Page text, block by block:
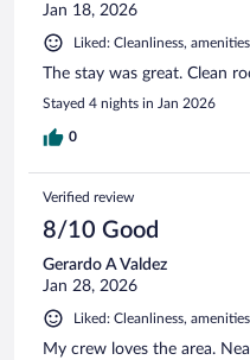
Jan 18, 2026
Liked: Cleanliness,
The stay was great. Clean
Stayed 4 nights in Jan 2026
0
Verified review
8/10 Good
Gerardo A Valdez
Jan 28, 2026
Liked: Cleanliness,
My crew loves the area.